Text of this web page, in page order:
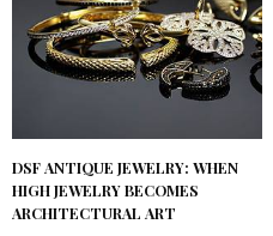
DSF ANTIQUE JEWELRY: WHEN
HIGH JEWELRY BECOMES
ARCHITECTURAL ART